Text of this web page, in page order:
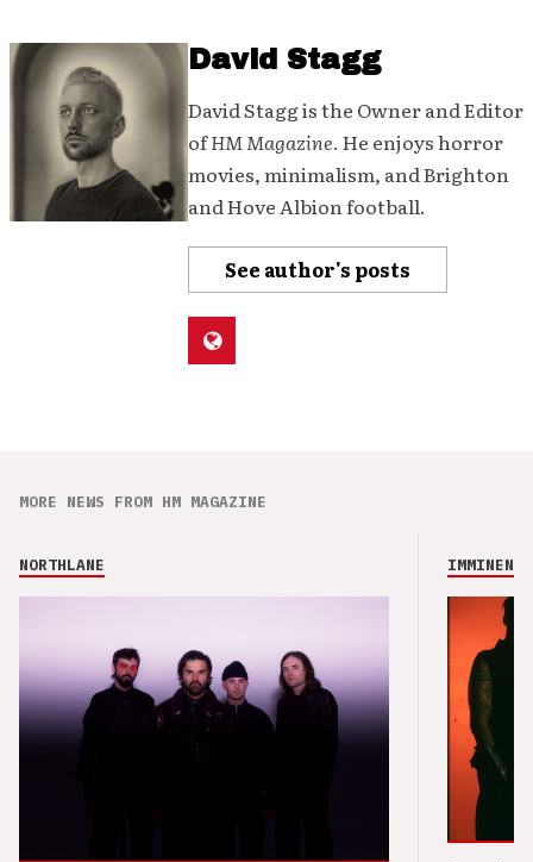
David Stagg
David Stagg is the Owner and Editor
ofHM Magazine. He enjoys horror
movies, minimalism, and Brighton
and Hove Albion football.
See author's posts
MORE NEWS FROM HM MAGAZINE
NORTHLANE IMMINENCE